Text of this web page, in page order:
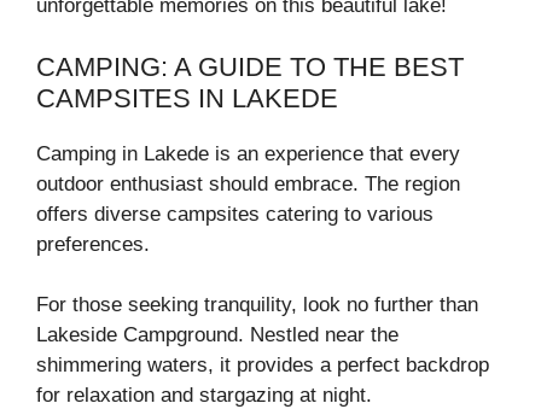
unforgettable memories on this beautiful lake!
CAMPING: A GUIDE TO THE BEST
CAMPSITES IN LAKEDE
Camping in Lakede is an experience that every
outdoor enthusiast should embrace. The region
offers diverse campsites catering to various
preferences.
For those seeking tranquility, look no further than
Lakeside Campground. Nestled near the
shimmering waters, it provides a perfect backdrop
for relaxation and stargazing at night.